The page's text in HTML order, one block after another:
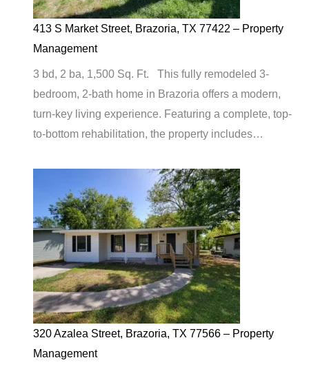
413 S Market Street, Brazoria, TX 77422 – Property
Management
3 bd, 2 ba, 1,500 Sq. Ft. This fully remodeled 3-
bedroom, 2-bath home in Brazoria offers a modern,
turn-key living experience. Featuring a complete, top-
to-bottom rehabilitation, the property includes…
320 Azalea Street, Brazoria, TX 77566 – Property
Management